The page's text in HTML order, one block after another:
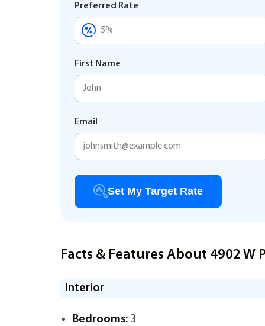
Preferred Rate
First Name
Email
Set My Target Rate
Facts & Features About 4902 W
Interior
Bedrooms: 3